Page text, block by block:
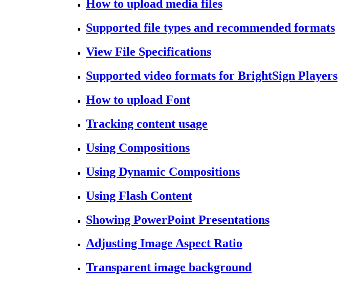
How to upload media files
Supported file types and recommended formats
View File Specifications
Supported video formats for BrightSign Players
How to upload Font
Tracking content usage
Using Compositions
Using Dynamic Compositions
Using Flash Content
Showing PowerPoint Presentations
Adjusting Image Aspect Ratio
Transparent image background